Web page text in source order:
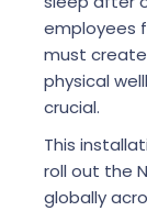
employees
must
physical
crucial.
This
roll out the
globally